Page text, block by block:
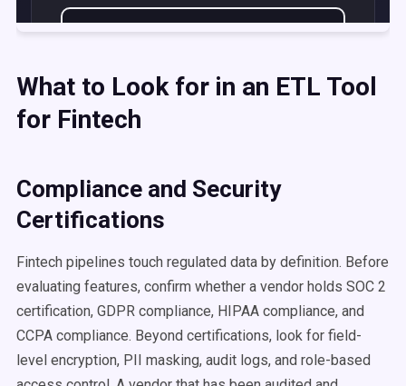
What to Look for in an ETL Tool
for Fintech
Compliance and Security
Certifications
Fintech pipelines touch regulated data by definition. Before
evaluating features, confirm whether a vendor holds SOC 2
certification, GDPR compliance, HIPAA compliance, and
CCPA compliance. Beyond certifications, look for field-
level encryption, PII masking, audit logs, and role-based